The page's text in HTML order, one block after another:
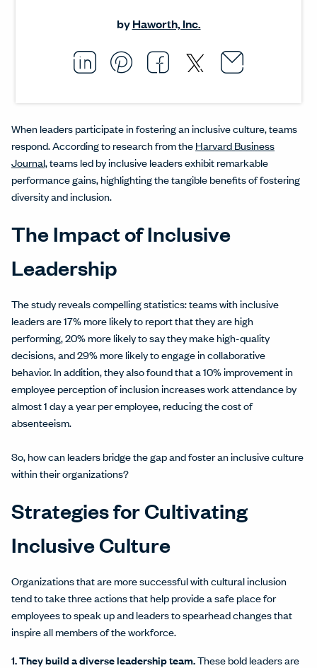
byHaworth, Inc.
Share this article on
Opens in a new
Pin this article on
Opens in a new
Share this
Opens in a
Share this
Opens in
Email
Opens
When leaders participate in fostering an inclusive culture, teams
respond. According to research from theHarvard Business
Journal,teams led by inclusive leaders exhibit remarkable
performance gains, highlighting the tangible benefits of fostering
diversity and inclusion.
The Impact of Inclusive
Leadership
The study reveals compelling statistics: teams with inclusive
leaders are 17% more likely to report that they are high
performing, 20% more likely to say they make high-quality
decisions, and 29% more likely to engage in collaborative
behavior. In addition, they also found that a 10% improvement in
employee perception of inclusion increases work attendance by
almost 1 day a year per employee, reducing the cost of
absenteeism.
So, how can leaders bridge the gap and foster an inclusive culture
within their organizations?
Strategies for Cultivating
Inclusive Culture
Organizations that are more successful with cultural inclusion
tend to take three actions that help provide a safe place for
employees to speak up and leaders to spearhead changes that
inspire all members of the workforce.
1. They build a diverse leadership team.These bold leaders are